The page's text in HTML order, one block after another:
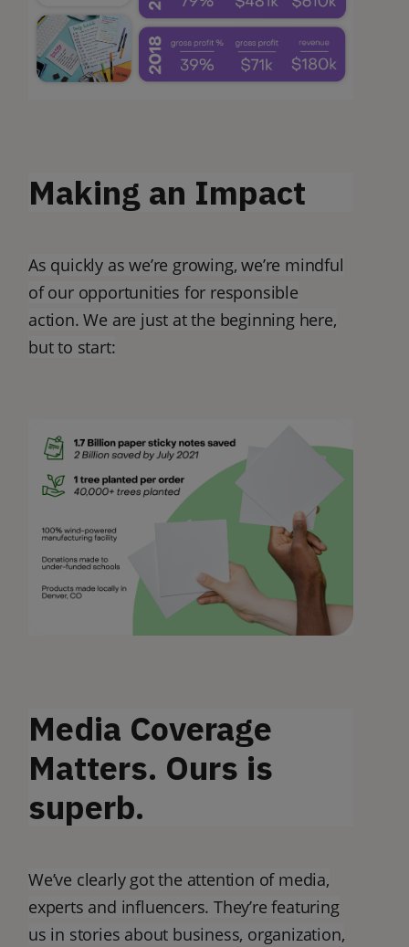
Making an Impact
As quickly as we’re growing, we’re mindful
of our opportunities for responsible
action. We are just at the beginning here,
but to start:
Media Coverage
Matters. Ours is
superb.
We’ve clearly got the attention of media,
experts and influencers. They’re featuring
us in stories about business, organization,